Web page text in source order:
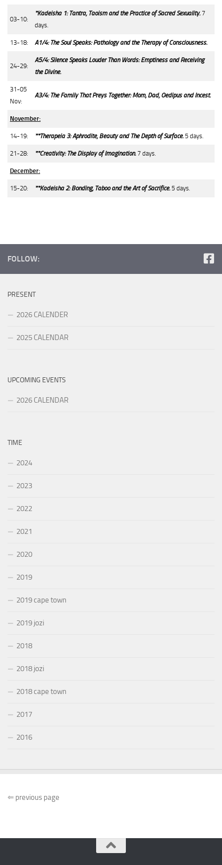
03-10:
*Kadeisha 1: Tantra, Taoism and the Practice of Sacred Sexuality. 7
days.
13-18: A1/4: The Soul Speaks: Pathology and the Therapy of Consciousness.
24-29:
A5/4: Silence Speaks Louder Than Words: Emptiness and Receiving
the Divine.
31-05
Nov:
A3/4: The Family That Preys Together: Mom, Dad, Oedipus and Incest.
November:
14-19: **Therapeia 3: Aphrodite, Beauty and The Depth of Surface.5 days.
21-28: **Creativity: The Display of Imagination.7 days.
December:
15-20: **Kadeisha 2: Bonding, Taboo and the Art of Sacrifice.5 days.
FOLLOW:
PRESENT
2026 CALENDER
2025 CALENDAR
UPCOMING EVENTS
2026 CALENDAR
TIME
2024
2023
2022
2021
2020
2019
2019 cape town
2019 jozi
2018
2018 jozi
2018 cape town
2017
2016
⇐ previous page